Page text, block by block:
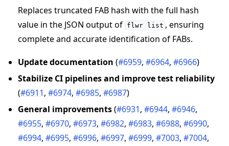
Replaces truncated FAB hash with the full hash
value in the JSON output of flwr list , ensuring
complete and accurate identification of FABs.
Update documentation (#6959,#6964,#6966)
Stabilize CI pipelines and improve test reliability
(#6911,#6974,#6985,#6987)
General improvements(#6931,#6944,#6946,
#6955,#6970,#6973,#6982,#6983,#6988,#6990,
#6994,#6995,#6996,#6997,#6999,#7003,#7004,